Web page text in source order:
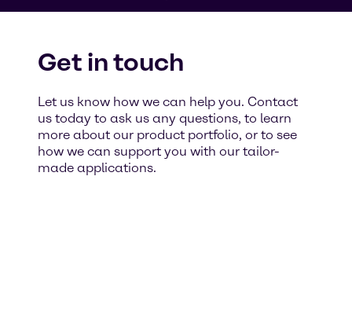
Get in touch
Let us know how we can help you. Contact
us today to ask us any questions, to learn
more about our product portfolio, or to see
how we can support you with our tailor-
made applications.